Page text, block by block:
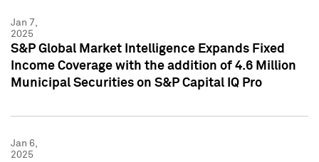
Jan 7,
2025
S&P Global Market Intelligence Expands Fixed
Income Coverage with the addition of 4.6 Million
Municipal Securities on S&P Capital IQ Pro
Jan 6,
2025